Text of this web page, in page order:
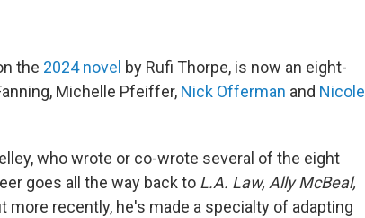
the 2024 novel by Rufi Thorpe, is now an eight-
Michelle Pfeiffer, Nick Offerman and Nicole
who wrote or co-wrote several of the eight
goes all the way back to L.A. Law, Ally McBeal,
more recently, he's made a specialty of adapting